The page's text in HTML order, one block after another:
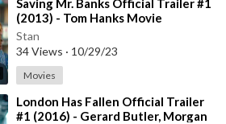
⁣Saving Mr. Banks Official Trailer #1
(2013) - Tom Hanks Movie
Stan
34 Views · 10/29/23
Movies
⁣London Has Fallen Official Trailer
#1 (2016) - Gerard Butler, Morgan